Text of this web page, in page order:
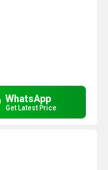
WhatsApp
Get Latest Price